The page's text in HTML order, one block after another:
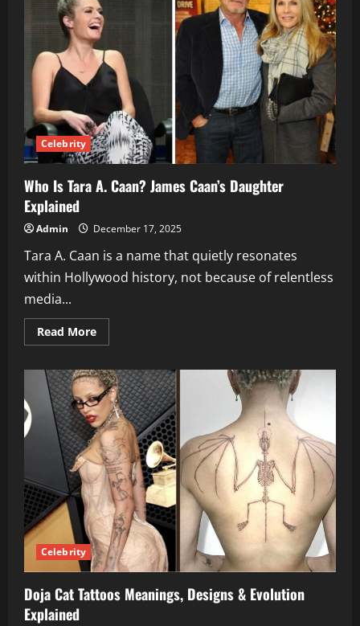
Strictly
Come
Dancing
Champion
Celebrity
Who Is Tara A. Caan? James Caan’s Daughter
Explained
Admin December 17, 2025
Tara A. Caan is a name that quietly resonates
within Hollywood history, not because of relentless
media...
Read MoreRead
more
Is
Tara
A.
Caan?
James
Caan’s
Daughter
Explained
Celebrity
Doja Cat Tattoos Meanings, Designs & Evolution
Explained